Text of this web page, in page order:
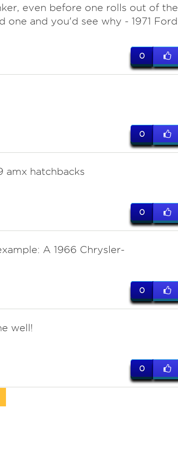
even before one rolls out of the
one and you'd see why - 1971 Ford
0
0
amx hatchbacks
0
A 1966 Chrysler-
0
well!
0